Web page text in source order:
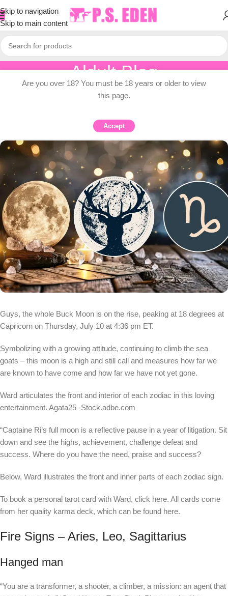
Skip to navigation
Skip to main content
Aldult Blog
Home/Adult Topic Blogs
ADULT TOPIC BLOGS
Tarot card pulls each zodiac sign
PSEDENOn 2025-07-10
Guys, the whole Buck Moon is on the rise, peaking at 18 degrees at
Capricorn on Thursday, July 10 at 4:36 pm ET.
Symbolizing with a growing attitude, continuing to climb the sea
goats – this moon is a high and still call and measures how far we
are known to have come and how far we have not yet gone.
Ward articulates the front and interior of each zodiac in this loving
entertainment. Agata25 -Stock.adbe.com
“Captaine Ri’s full moon is a reflective pause in a year of litigation. Sit
down and see the highs, achievement, challenge defeat and
success. Where do you have the need, praise and success?
Below, Ward illustrates the front and inner parts of each zodiac sign.
To book a personal tarot card with Ward, click here. All cards come
from her quality karma deck, which can be found here.
Fire Signs – Aries, Leo, Sagittarius
Hanged man
“You are a transformer, a shooter, a climber, a mission: an agent that
Are you over 18? You must be 18 years or older to view
this page.
Accept